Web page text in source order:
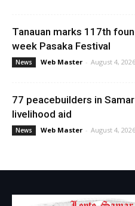
Tanauan marks 117th
week Pasaka Festival
News Web Master - August 4, 2026
77 peacebuilders in
livelihood aid
News Web Master - August 4, 2026